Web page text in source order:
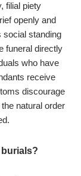
filial piety
openly and
social standing
funeral directly
who have
receive
discourage
natural order